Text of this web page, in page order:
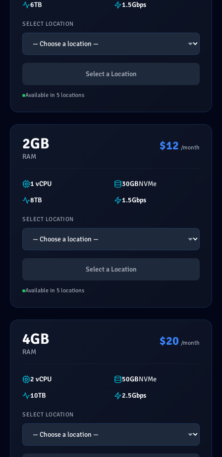
6TB
1.5Gbps
SELECT LOCATION
Select a Location
Available in 5 locations
2GB
RAM
$12 /month
1 vCPU 30GBNVMe
8TB
1.5Gbps
SELECT LOCATION
Select a Location
Available in 5 locations
4GB
RAM
$20 /month
2 vCPU 50GBNVMe
10TB
2.5Gbps
SELECT LOCATION